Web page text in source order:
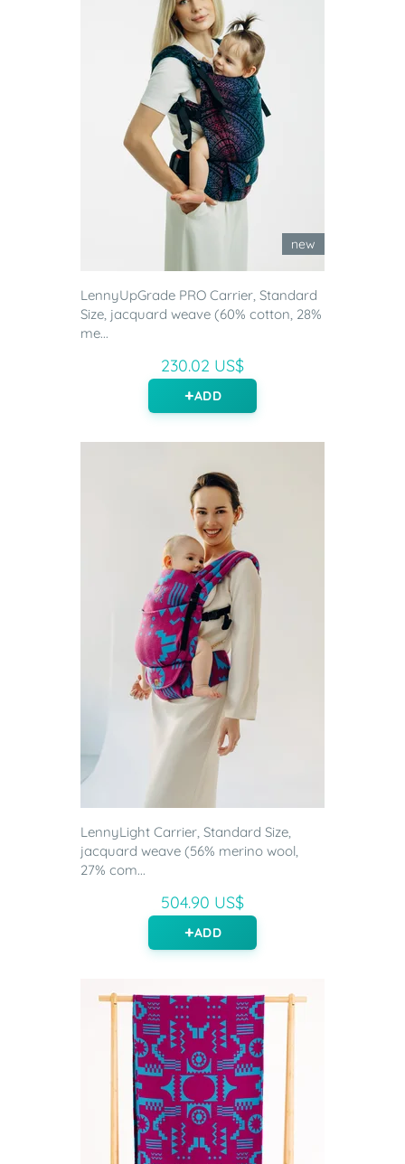
new
LennyUpGrade PRO Carrier, Standard
Size, jacquard weave (60% cotton, 28%
me...
230.02 US$
ADD
LennyLight Carrier, Standard Size,
jacquard weave (56% merino wool,
27% com...
504.90 US$
ADD